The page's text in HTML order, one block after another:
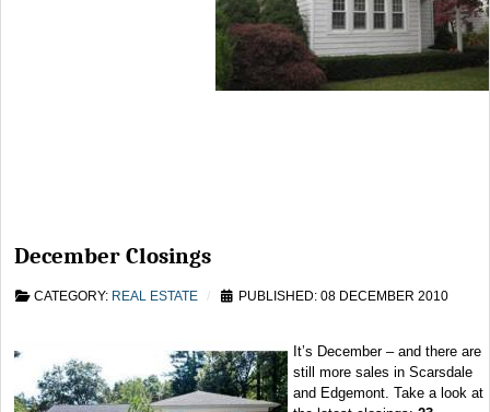
December Closings
CATEGORY: REAL ESTATE PUBLISHED: 08 DECEMBER 2010
It’s December – and there are
still more sales in Scarsdale
and Edgemont. Take a look at